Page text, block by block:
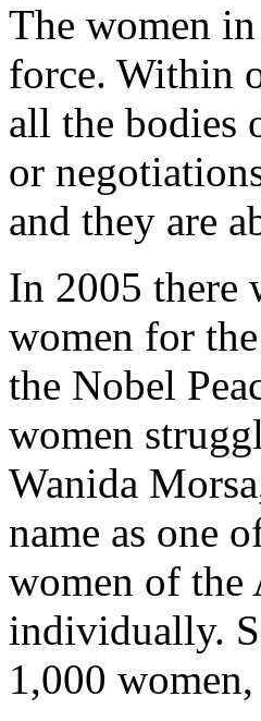
The women
force. Within
all the bodies
or
and they are
In 2005 there
women for
the Nobel
women
Wanida
name as one
women of the
individually.
1,000